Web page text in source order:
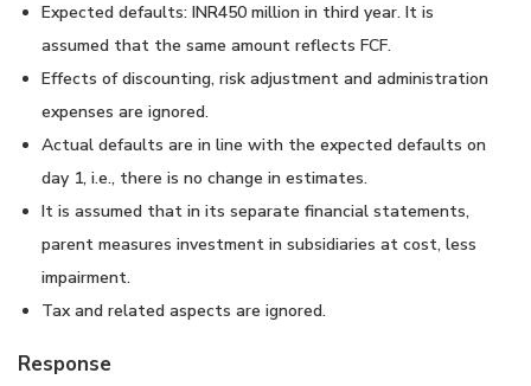
Expected defaults: INR450 million in third year. It is
assumed that the same amount reflects FCF.
Effects of discounting, risk adjustment and administration
expenses are ignored.
Actual defaults are in line with the expected defaults on
day 1, i.e., there is no change in estimates.
It is assumed that in its separate financial statements,
parent measures investment in subsidiaries at cost, less
impairment.
Tax and related aspects are ignored.
Response